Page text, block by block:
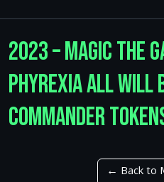
2023 – Magic The
Phyrexia All Will
Commander
← Back to